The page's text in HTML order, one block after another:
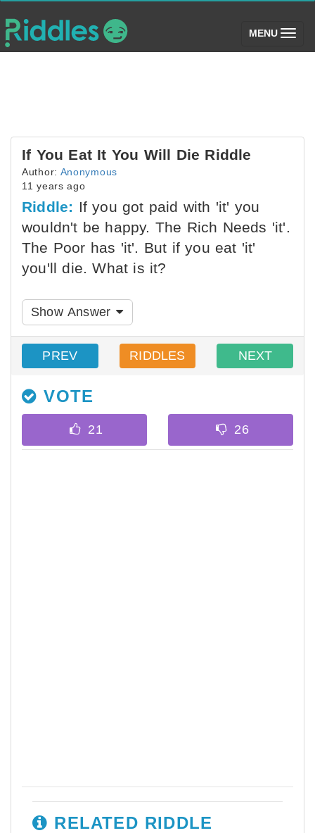
MENU (toggle)
If You Eat It You Will Die Riddle
Author: Anonymous
11 years ago
Riddle: If you got paid with 'it' you
wouldn't be happy. The Rich Needs 'it'.
The Poor has 'it'. But if you eat 'it'
you'll die. What is it?
Show Answer
PREV RIDDLES NEXT
VOTE
RELATED RIDDLE